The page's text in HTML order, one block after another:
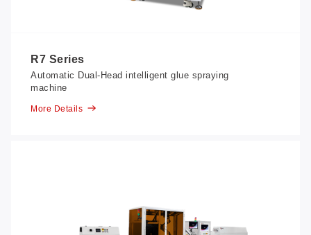
R7 Series
Automatic Dual-Head intelligent glue spraying
machine
More Details